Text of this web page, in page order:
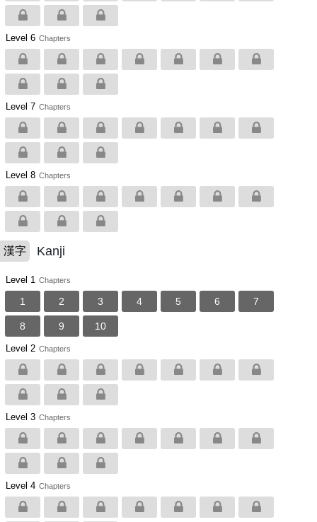
Level 6 Chapters
Level 7 Chapters
Level 8 Chapters
漢字 Kanji
Level 1 Chapters
1 2 3 4 5 6 7
8 9 10
Level 2 Chapters
Level 3 Chapters
Level 4 Chapters